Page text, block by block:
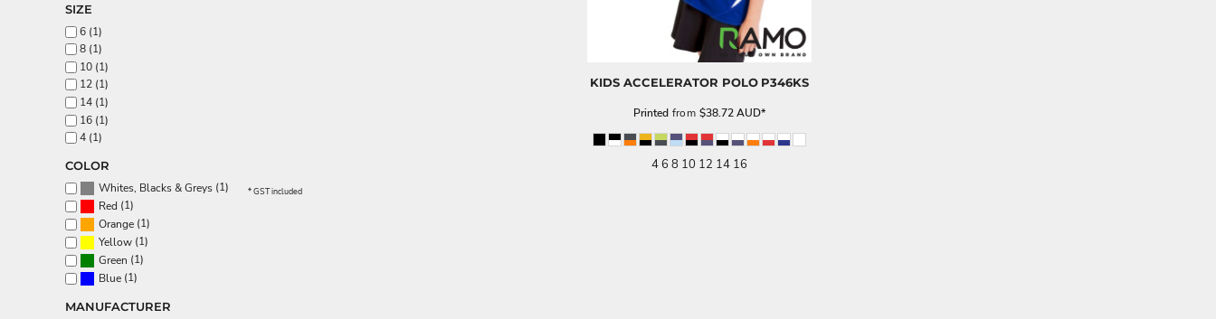
SIZE
6 (1)
8 (1)
10 (1)
12 (1)
14 (1)
16 (1)
4 (1)
COLOR
Whites, Blacks & Greys (1)
Red (1)
Orange (1)
Yellow (1)
Green (1)
Blue (1)
MANUFACTURER
KIDS ACCELERATOR POLO P346KS
Printed from $38.72AUD*
4 6 8 10 12 14 16
* GST included
Aprons